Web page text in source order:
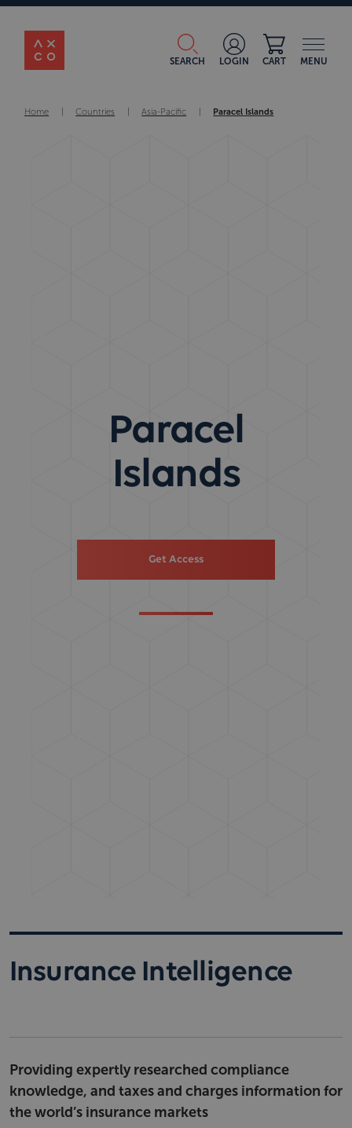
SEARCH LOGIN CART MENU
Home Countries Asia-Pacific Paracel Islands
Paracel
Islands
Get Access
Insurance Intelligence
Providing expertly researched compliance
knowledge, and taxes and charges information for
the world’s insurance markets